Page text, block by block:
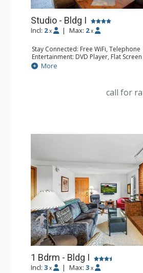
Studio - Bldg I
Incl: 2 x | Max: 2 x
Stay Connected: Free WiFi, Telephone
Entertainment: DVD Player, Flat
Extras: Deck, Safe
Kitchen: Coffee Maker, Dishwasher,
Bathroom: 3/4 Bathroom, Hair Dryer,
More
call for
1 Bdrm - Bldg I
Incl: 3 x | Max: 3 x